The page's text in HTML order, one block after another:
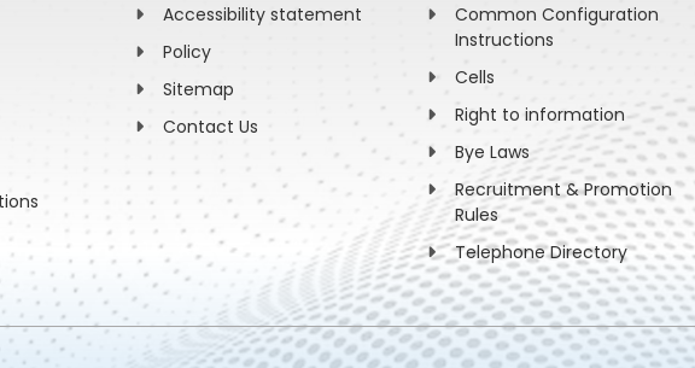
Accessibility statement
Policy
Sitemap
Contact Us
Common Configuration
Instructions
Cells
Right to information
Bye Laws
Recruitment & Promotion
Rules
Telephone Directory